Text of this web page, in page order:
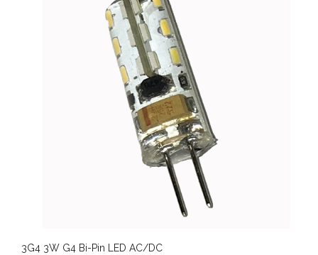
3G4 3W G4 Bi-Pin LED AC/DC